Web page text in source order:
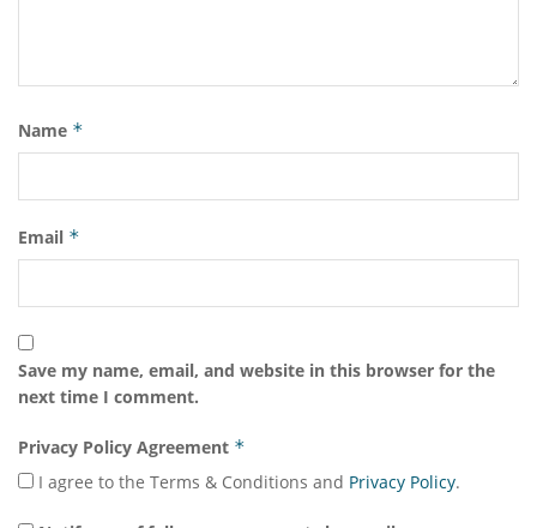
Name *
Email *
Save my name, email, and website in this browser for the
next time I comment.
Privacy Policy Agreement *
I agree to the Terms & Conditions and Privacy Policy.